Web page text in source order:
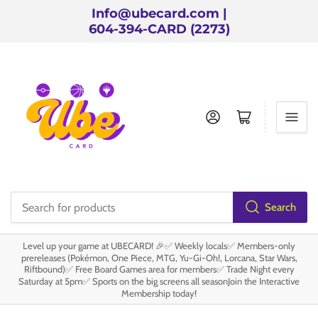
Info@ubecard.com |
604-394-CARD (2273)
products
Search
Log in Open mini cart
Level up your game at UBECARD! 🎉✅ Weekly locals✅ Members-only
prereleases (Pokémon, One Piece, MTG, Yu-Gi-Oh!, Lorcana, Star Wars,
Riftbound)✅ Free Board Games area for members✅ Trade Night every
Saturday at 5pm✅ Sports on the big screens all seasonJoin the Interactive
Membership today!